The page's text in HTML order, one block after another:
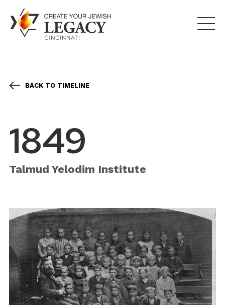
BACK TO TIMELINE
1849
Talmud Yelodim Institute